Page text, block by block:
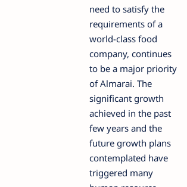
need to satisfy the
requirements of a
world-class food
company, continues
to be a major priority
of Almarai. The
significant growth
achieved in the past
few years and the
future growth plans
contemplated have
triggered many